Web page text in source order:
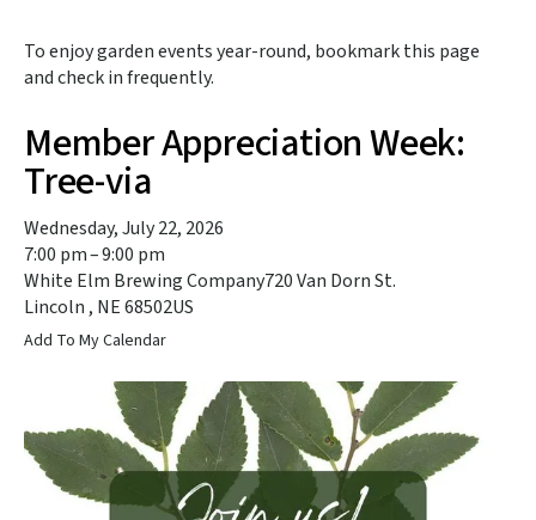
selected
search
Touch
device
users
use
touch
and
swipe
gestures.
To enjoy garden events year-round, bookmark this page
and check in frequently.
Member Appreciation Week:
Tree-via
Wednesday, July 22, 2026
7:00 pm 9:00 pm
White Elm Brewing Company720 Van Dorn St.
Lincoln , NE68502US
Add To My Calendar